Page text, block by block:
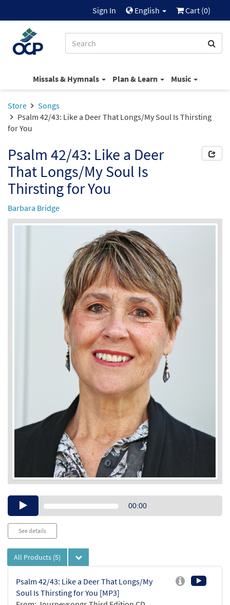
Sign In English Cart (0)
Missals & Hymnals Plan & Learn Music
Store
Songs
Psalm 42/43: Like a Deer That Longs/My Soul Is Thirsting
for You
Psalm 42/43: Like a Deer
That Longs/My Soul Is
Thirsting for You
Barbara Bridge
Audio00:00
See details
All Products (5)
Psalm 42/43: Like a Deer That Longs/My
Soul Is Thirsting for You [MP3]